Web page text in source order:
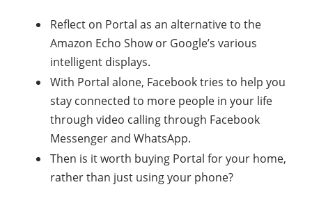
Reflect on Portal as an alternative to the
Amazon Echo Show or Google’s various
intelligent displays.
With Portal alone, Facebook tries to help you
stay connected to more people in your life
through video calling through Facebook
Messenger and WhatsApp.
Then is it worth buying Portal for your home,
rather than just using your phone?